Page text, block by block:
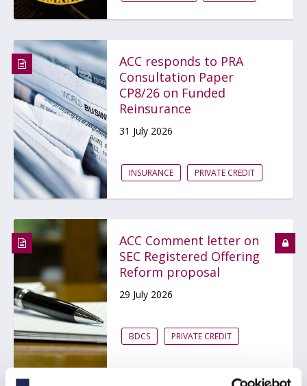
ACC responds to PRA
Consultation Paper
CP8/26 on Funded
Reinsurance
31 July 2026
INSURANCE PRIVATE CREDIT
ACC Comment letter on
SEC Registered Offering
Reform proposal
29 July 2026
BDCS PRIVATE CREDIT